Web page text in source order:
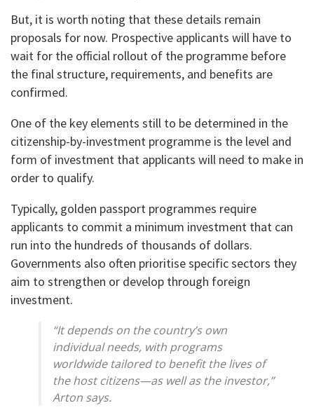
But, it is worth noting that these details remain
proposals for now. Prospective applicants will have to
wait for the official rollout of the programme before
the final structure, requirements, and benefits are
confirmed.
One of the key elements still to be determined in the
citizenship-by-investment programme is the level and
form of investment that applicants will need to make in
order to qualify.
Typically, golden passport programmes require
applicants to commit a minimum investment that can
run into the hundreds of thousands of dollars.
Governments also often prioritise specific sectors they
aim to strengthen or develop through foreign
investment.
“It depends on the country’s own
individual needs, with programs
worldwide tailored to benefit the lives of
the host citizens—as well as the investor,”
Arton says.